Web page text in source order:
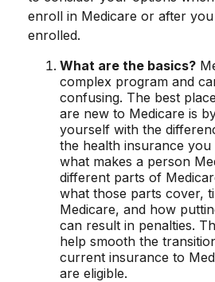
enroll in Medicare or after
enrolled.
What are the basics?
complex program and
confusing. The best
are new to Medicare is
yourself with the
the health insurance
what makes a person
different parts of
what those parts cover,
Medicare, and how
can result in penalties.
help smooth the
current insurance to
are eligible.